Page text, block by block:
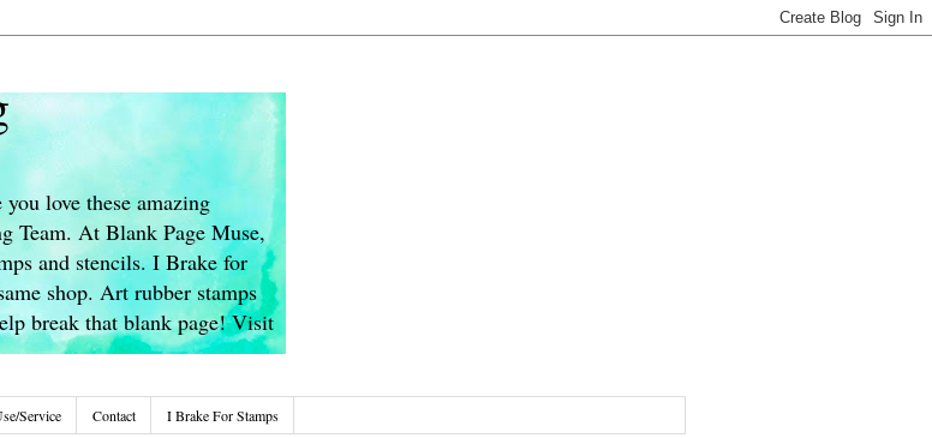
love these amazing
Team. At Blank Page Muse,
and stencils. I Brake for
shop. Art rubber stamps
break that blank page! Visit
Service Contact I Brake For Stamps